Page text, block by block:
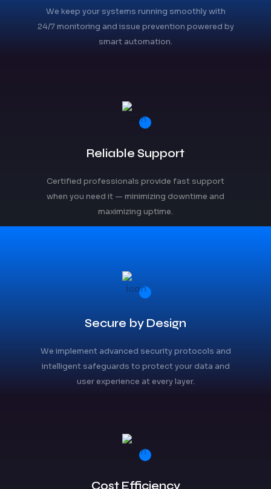
We keep your systems running smoothly with
24/7 monitoring and issue prevention powered by
smart automation.
Reliable Support
Certified professionals provide fast support
when you need it — minimizing downtime and
maximizing uptime.
Secure by Design
We implement advanced security protocols and
intelligent safeguards to protect your data and
user experience at every layer.
Cost Efficiency